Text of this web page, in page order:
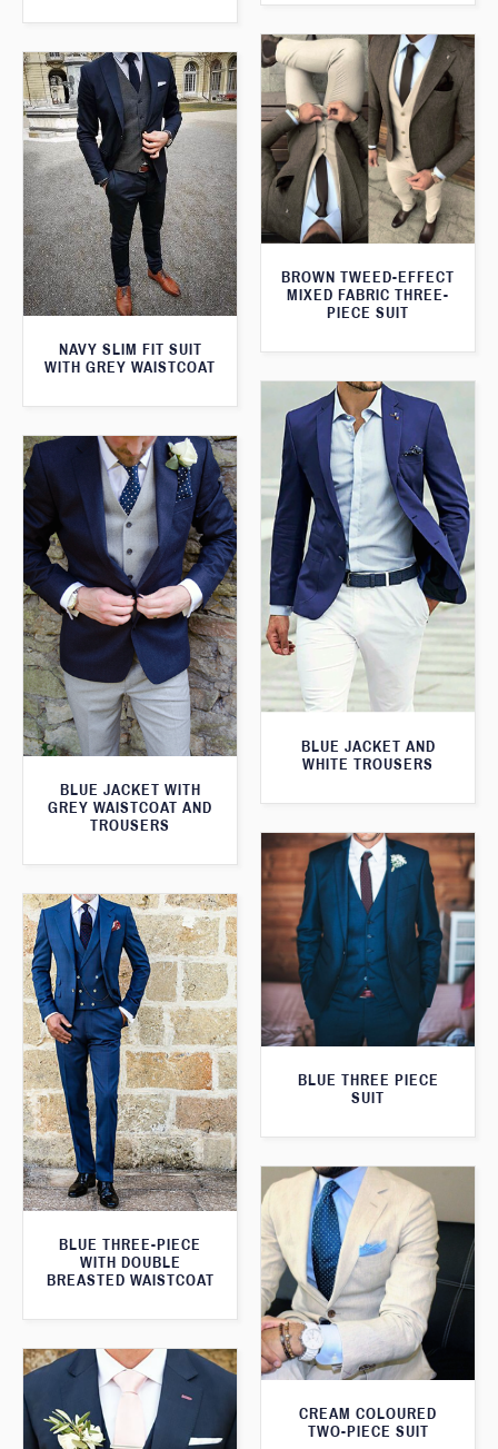
BROWN TWEED-EFFECT
MIXED FABRIC THREE-
PIECE SUIT
NAVY SLIM FIT SUIT
WITH GREY WAISTCOAT
BLUE JACKET AND
WHITE TROUSERS
BLUE JACKET WITH
GREY WAISTCOAT AND
TROUSERS
BLUE THREE PIECE
SUIT
BLUE THREE-PIECE
WITH DOUBLE
BREASTED WAISTCOAT
CREAM COLOURED
TWO-PIECE SUIT